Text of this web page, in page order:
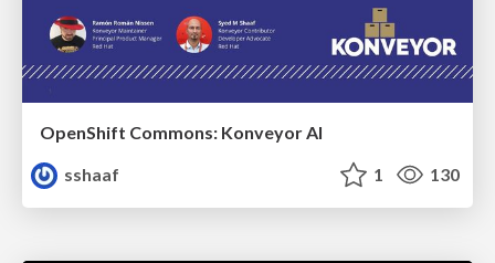
OpenShift Commons: Konveyor AI
sshaaf
1 130